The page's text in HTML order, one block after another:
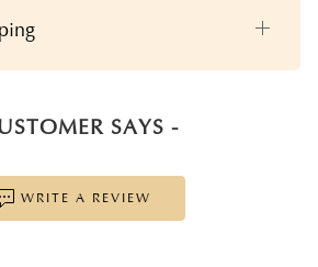
SAYS -
WRITE A REVIEW